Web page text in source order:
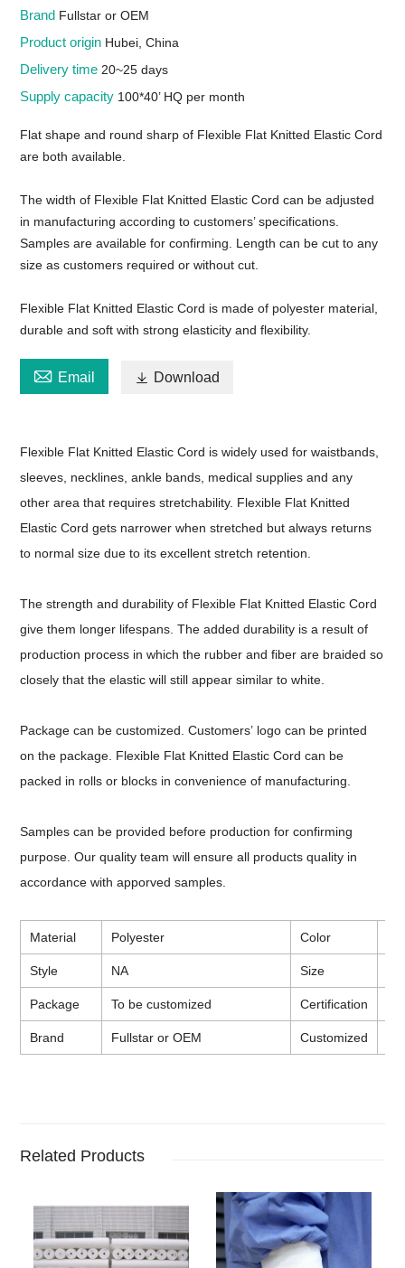
Brand Fullstar or OEM
Product origin Hubei, China
Delivery time 20~25 days
Supply capacity 100*40’ HQ per month
Flat shape and round sharp of Flexible Flat Knitted Elastic Cord
are both available.
The width of Flexible Flat Knitted Elastic Cord can be adjusted
in manufacturing according to customers’ specifications.
Samples are available for confirming. Length can be cut to any
size as customers required or without cut.
Flexible Flat Knitted Elastic Cord is made of polyester material,
durable and soft with strong elasticity and flexibility.
 Email  Download
Flexible Flat Knitted Elastic Cord is widely used for waistbands,
sleeves, necklines, ankle bands, medical supplies and any
other area that requires stretchability. Flexible Flat Knitted
Elastic Cord gets narrower when stretched but always returns
to normal size due to its excellent stretch retention.
The strength and durability of Flexible Flat Knitted Elastic Cord
give them longer lifespans. The added durability is a result of
production process in which the rubber and fiber are braided so
closely that the elastic will still appear similar to white.
Package can be customized. Customers’ logo can be printed
on the package. Flexible Flat Knitted Elastic Cord can be
packed in rolls or blocks in convenience of manufacturing.
Samples can be provided before production for confirming
purpose. Our quality team will ensure all products quality in
accordance with apporved samples.
Material Polyester Color
Style NA Size
Package To be customized Certification
Brand Fullstar or OEM Customized
Related Products